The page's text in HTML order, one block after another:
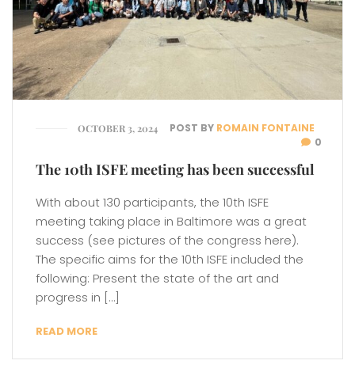
OCTOBER 3, 2024 POST BY ROMAIN FONTAINE
0
The 10th ISFE meeting has been successful
With about 130 participants, the 10th ISFE
meeting taking place in Baltimore was a great
success (see pictures of the congress here).
The specific aims for the 10th ISFE included the
following: Present the state of the art and
progress in […]
READ MORE